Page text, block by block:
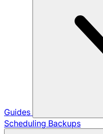
Guides
Scheduling Backups